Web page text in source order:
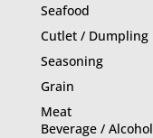
Seafood
Cutlet / Dumpling
Seasoning
Grain
Meat
Beverage / Alcohol